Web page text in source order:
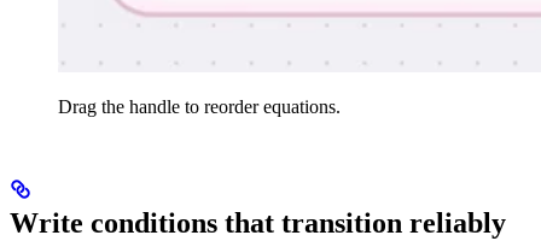
Drag the handle to reorder equations.
Write conditions that transition reliably